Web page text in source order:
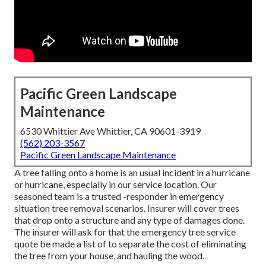
Pacific Green Landscape
Maintenance
6530 Whittier Ave Whittier, CA 90601-3919
(562) 203-3567
Pacific Green Landscape Maintenance
A tree falling onto a home is an usual incident in a hurricane
or hurricane, especially in our service location. Our
seasoned team is a trusted -responder in emergency
situation tree removal scenarios. Insurer will cover trees
that drop onto a structure and any type of damages done.
The insurer will ask for that theemergency tree service
quote be made a list of to separate the cost of eliminating
the tree from your house, and hauling the wood.